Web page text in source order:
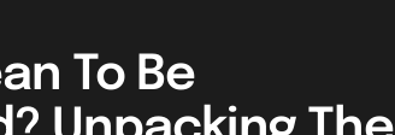
To Be